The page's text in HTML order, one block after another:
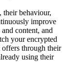
their behaviour,
improve
content, and
your encrypted
through their
using their